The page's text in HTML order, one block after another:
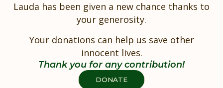
Lauda has been given a new chance thanks to
your generosity.
Your donations can help us save other
innocent lives.
Thank you for any contribution!
DONATE